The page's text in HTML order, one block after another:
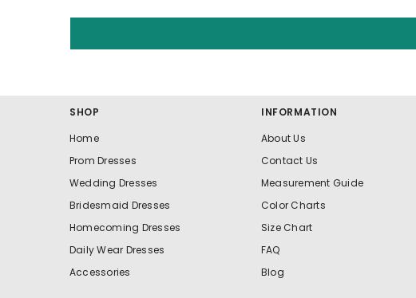
SHOP
Home
Prom Dresses
Wedding Dresses
Bridesmaid Dresses
Homecoming Dresses
Daily Wear Dresses
Accessories
INFORMATION
About Us
Contact Us
Measurement Guide
Color Charts
Size Chart
FAQ
Blog